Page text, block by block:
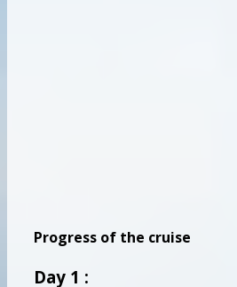
Progress of the cruise
Day 1 :